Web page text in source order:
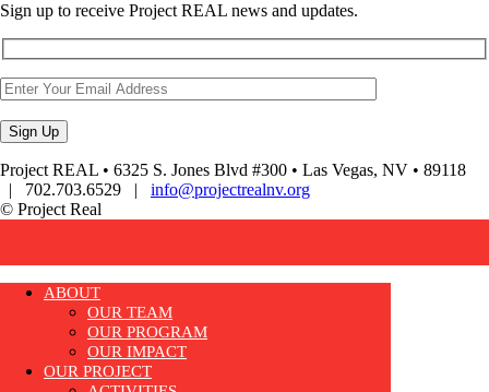
Sign up to receive Project REAL news and updates.
Project REAL • 6325 S. Jones Blvd #300 • Las Vegas, NV • 89118
| 702.703.6529 | info@projectrealnv.org
© Project Real
ABOUT
OUR TEAM
OUR PROGRAM
OUR IMPACT
OUR PROJECT